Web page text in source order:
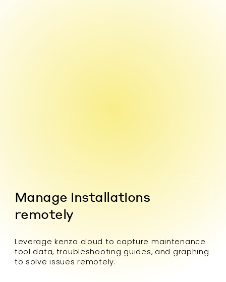
Manage installations
remotely
Leverage kenza cloud to capture maintenance
tool data, troubleshooting guides, and graphing
to solve issues remotely.